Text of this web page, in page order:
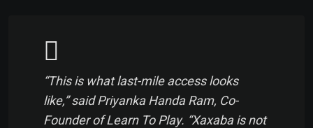
“This is what last-mile access looks
like,” said Priyanka Handa Ram, Co-
Founder of Learn To Play. “Xaxaba is not